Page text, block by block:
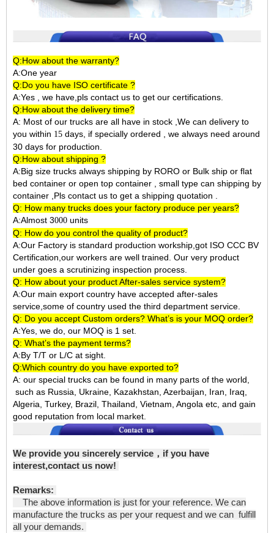
Q:How about the warranty?
A:One year
Q:Do you have ISO certificate ?
A:Yes , we have,pls contact us to get our certifications.
Q:How about the delivery time?
A: Most of our trucks are all have in stock ,We can delivery to
you within 15 days, if specially ordered , we always need around
30 days for production.
Q:How about shipping ?
A:Big size trucks always shipping by RORO or Bulk ship or flat
bed container or open top container , small type can shipping by
container ,Pls contact us to get a shipping quotation .
Q: How many trucks does your factory produce per years?
A:Almost 3000 units
Q: How do you control the quality of product?
A:Our Factory is standard production workship,got ISO CCC BV
Certification,our workers are well trained. Our very product
under goes a scrutinizing inspection process.
Q: How about your product After-sales service system?
A:Our main export country have accepted after-sales
service,some of country used the third department service.
Q: Do you accept Custom orders? What’s is your MOQ order?
A:Yes, we do, our MOQ is 1 set.
Q: What’s the payment terms?
A:By T/T or L/C at sight.
Q:Which country do you have exported to?
A: our special trucks can be found in many parts of the world,
such as Russia, Ukraine, Kazakhstan, Azerbaijan, Iran, Iraq,
Algeria, Turkey, Brazil, Thailand, Vietnam, Angola etc, and gain
good reputation from local market.
We provide you sincerely service，if you have
interest,contact us now!
Remarks:
The above information is just for your reference. We can
manufacture the trucks as per your request and we can fulfill
all your demands.